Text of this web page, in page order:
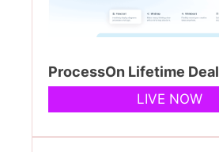
ProcessOn Lifetime Deal
LIVE NOW